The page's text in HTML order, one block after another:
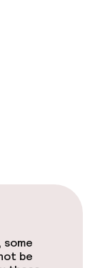
available
available
some
be